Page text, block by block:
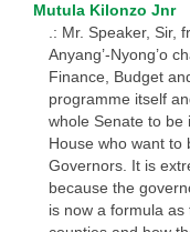
Mutula Kilonzo Jnr
.: Mr. Speaker, Sir,
Anyang’-Nyong’o
Finance, Budget
programme itself
whole Senate to be
House who want to
Governors. It is
because the
is now a formula